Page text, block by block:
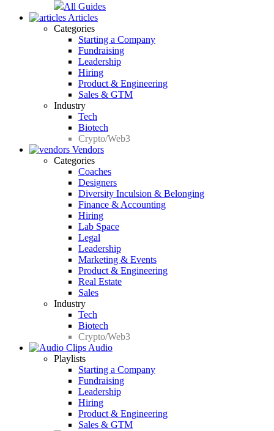
All Guides
Articles
Categories
Starting a Company
Fundraising
Leadership
Hiring
Product & Engineering
Sales & GTM
Industry
Tech
Biotech
Crypto/Web3
Vendors
Categories
Coaches
Designers
Diversity Inculsion & Belonging
Finance & Accounting
Hiring
Lab Space
Legal
Leadership
Marketing & Events
Product & Engineering
Real Estate
Sales
Industry
Tech
Biotech
Crypto/Web3
Audio
Playlists
Starting a Company
Fundraising
Leadership
Hiring
Product & Engineering
Sales & GTM